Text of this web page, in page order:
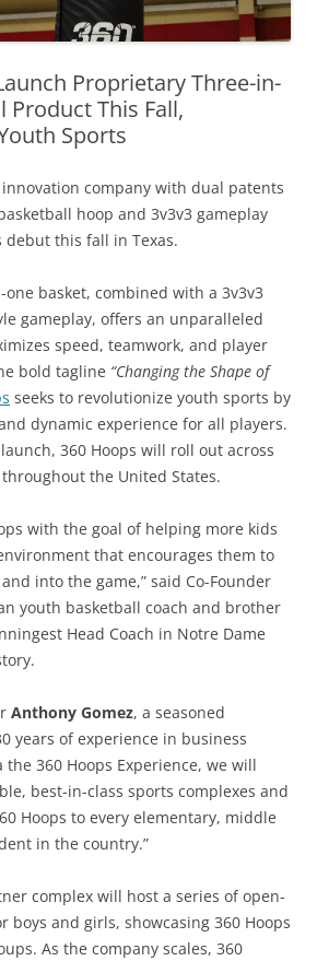
Proprietary Three-in-
Product This Fall,
Sports
company with dual patents
hoop and 3v3v3 gameplay
this fall in Texas.
basket, combined with a 3v3v3
gameplay, offers an unparalleled
speed, teamwork, and player
bold tagline “Changing the Shape of
seeks to revolutionize youth sports by
dynamic experience for all players.
360 Hoops will roll out across
the United States.
with the goal of helping more kids
that encourages them to
into the game,” said Co-Founder
youth basketball coach and brother
Head Coach in Notre Dame
Anthony Gomez, a seasoned
years of experience in business
the 360 Hoops Experience, we will
best-in-class sports complexes and
Hoops to every elementary, middle
in the country.”
complex will host a series of open-
boys and girls, showcasing 360 Hoops
As the company scales, 360